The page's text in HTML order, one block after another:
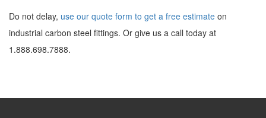
Do not delay, use our quote form to get a free estimate on
industrial carbon steel fittings. Or give us a call today at
1.888.698.7888.